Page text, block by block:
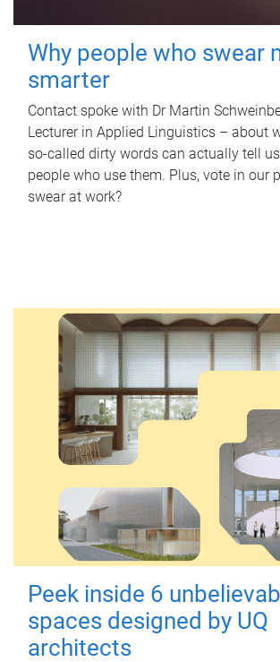
Why people who swear
smarter
Contact spoke with Dr Martin
Lecturer in Applied Linguistics – about
so-called dirty words can actually tell
people who use them. Plus, vote in our
swear at work?
Peek inside 6
spaces designed by UQ
architects